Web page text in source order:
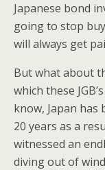
Japanese bond
going to stop
will always get
But what about
which these
know, Japan
20 years as a
witnessed an
diving out of